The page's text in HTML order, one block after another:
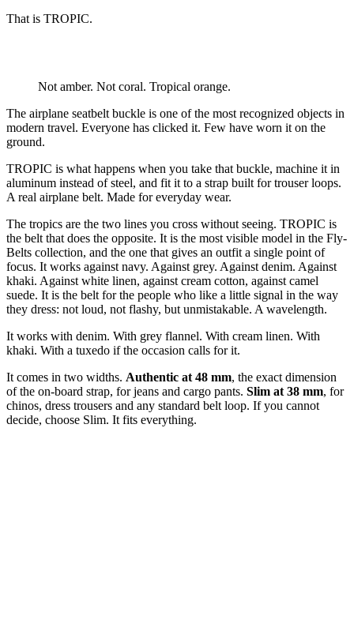
That is TROPIC.
Not amber. Not coral. Tropical orange.
The airplane seatbelt buckle is one of the most recognized objects in
modern travel. Everyone has clicked it. Few have worn it on the
ground.
TROPIC is what happens when you take that buckle, machine it in
aluminum instead of steel, and fit it to a strap built for trouser loops.
A real airplane belt. Made for everyday wear.
The tropics are the two lines you cross without seeing. TROPIC is
the belt that does the opposite. It is the most visible model in the Fly-
Belts collection, and the one that gives an outfit a single point of
focus. It works against navy. Against grey. Against denim. Against
khaki. Against white linen, against cream cotton, against camel
suede. It is the belt for the people who like a little signal in the way
they dress: not loud, not flashy, but unmistakable. A wavelength.
It works with denim. With grey flannel. With cream linen. With
khaki. With a tuxedo if the occasion calls for it.
It comes in two widths. Authentic at 48 mm, the exact dimension
of the on-board strap, for jeans and cargo pants. Slim at 38 mm, for
chinos, dress trousers and any standard belt loop. If you cannot
decide, choose Slim. It fits everything.